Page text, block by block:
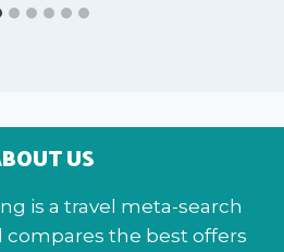
US
is a travel meta-search
compares the best offers